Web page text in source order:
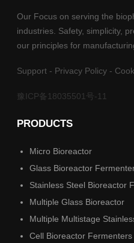
Our Focus on serving the
industries. Safety, simplicity,
our principles for
Support - Privacy Policy -
豫ICP备18035501号-11
PRODUCTS
Micro Bioreactor
Glass Bioreactor
Stainless Steel Bioreactor
Multiple Glass Bioreactor
Multiple Multistage
Cell Bioreactor Fermenters